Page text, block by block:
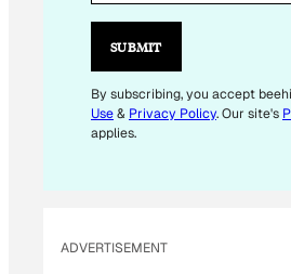
A
L
E
M
SUBMIT
By subscribing, you accept
Use& Privacy Policy. Our site's
applies.
ADVERTISEMENT